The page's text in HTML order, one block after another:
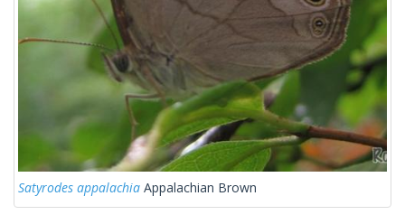
Satyrodes appalachia Appalachian Brown